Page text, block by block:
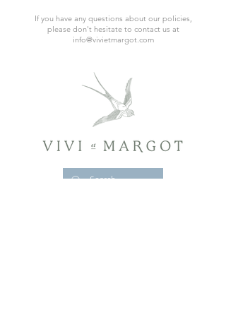
If you have any questions about our policies,
please don't hesitate to contact us at
info@vivietmargot.com